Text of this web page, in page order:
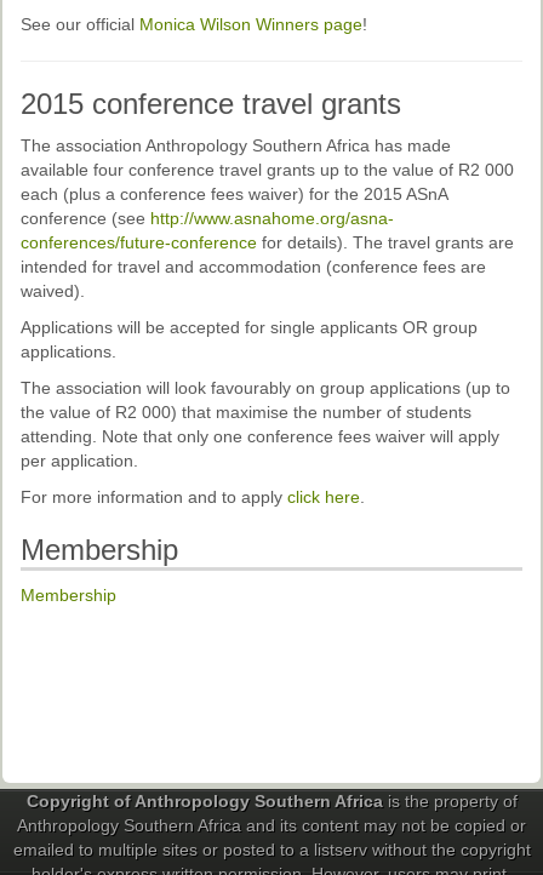
See our official Monica Wilson Winners page!
2015 conference travel grants
The association Anthropology Southern Africa has made
available four conference travel grants up to the value of R2 000
each (plus a conference fees waiver) for the 2015 ASnA
conference (see http://www.asnahome.org/asna-
conferences/future-conference for details). The travel grants are
intended for travel and accommodation (conference fees are
waived).
Applications will be accepted for single applicants OR group
applications.
The association will look favourably on group applications (up to
the value of R2 000) that maximise the number of students
attending. Note that only one conference fees waiver will apply
per application.
For more information and to apply click here
Membership
Membership
Copyright of Anthropology Southern Africais the property of
Anthropology Southern Africa and its content may not be copied or
emailed to multiple sites or posted to a listserv without the copyright